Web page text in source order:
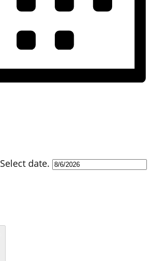
Select date.